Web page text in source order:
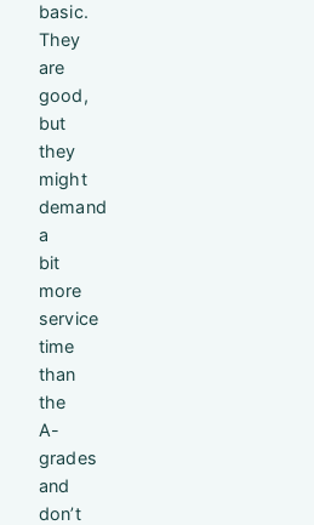
basic.
They
are
good,
but
they
might
demand
a
bit
more
service
time
than
the
A-
grades
and
don’t